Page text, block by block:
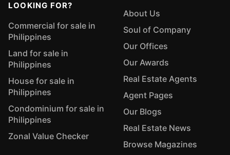
LOOKING FOR?
Commercial for sale in
Philippines
Land for sale in
Philippines
House for sale in
Philippines
Condominium for sale in
Philippines
Zonal Value Checker
About Us
Soul of Company
Our Offices
Our Awards
Real Estate Agents
Agent Pages
Our Blogs
Real Estate News
Browse Magazines